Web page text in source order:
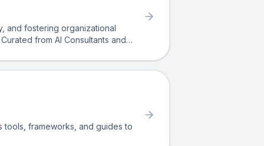
and fostering organizational
from AI Consultants and
tools, frameworks, and guides to